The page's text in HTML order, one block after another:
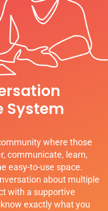
System
where those
communicate, learn,
easy-to-use space.
about multiple
with a supportive
exactly what you